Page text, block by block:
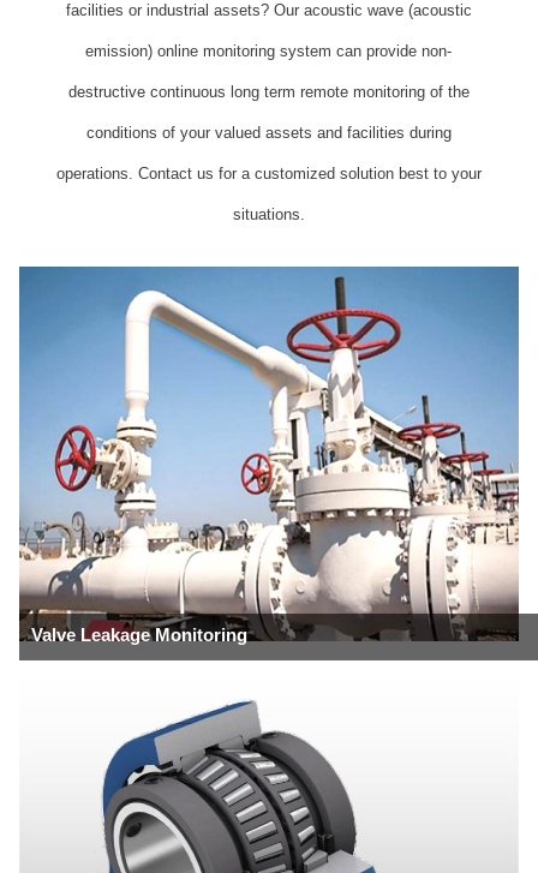
facilities or industrial assets? Our acoustic wave (acoustic
emission) online monitoring system can provide non-
destructive continuous long term remote monitoring of the
conditions of your valued assets and facilities during
operations. Contact us for a customized solution best to your
situations.
Valve Leakage Monitoring